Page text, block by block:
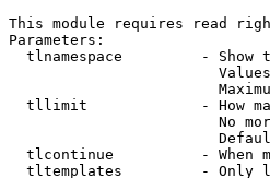
This module requires read
Parameters:
tlnamespace         - Show
tllimit             - How
No
tlcontinue          - When
tltemplates         - Only